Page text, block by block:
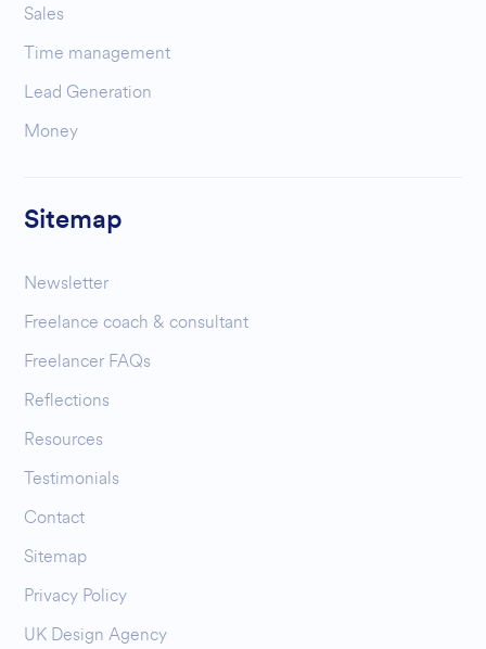
Sales
Time management
Lead Generation
Money
Sitemap
Newsletter
Freelance coach & consultant
Freelancer FAQs
Reflections
Resources
Testimonials
Contact
Sitemap
Privacy Policy
UK Design Agency